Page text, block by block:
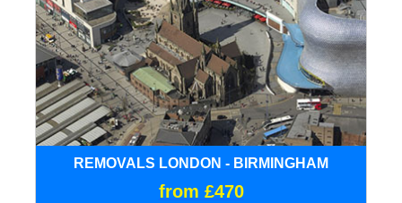
REMOVALS LONDON - BIRMINGHAM
from £470